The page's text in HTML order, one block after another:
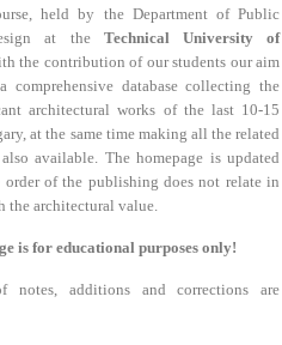
held by the Department of Public
at the Technical University of
the contribution of our students our aim
comprehensive database collecting the
architectural works of the last 10-15
at the same time making all the related
available. The homepage is updated
order of the publishing does not relate in
the architectural value.
is for educational purposes only!
additions and corrections are